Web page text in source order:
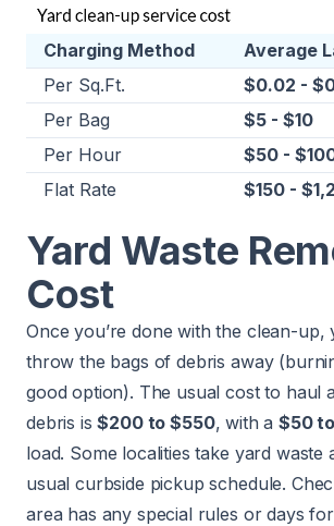
Charging Method
Average
Per Sq.Ft.
$0.02 -
Per Bag
$5 - $10
Per Hour
$50 -
Flat Rate
$150 -
Yard Waste
Cost
Once you’re done with the clean-up,
throw the bags of debris away
good option). The usual cost to haul
debris is$200 to $550, with a$50
load. Some localities take yard waste
usual curbside pickup schedule.
area has any special rules or days